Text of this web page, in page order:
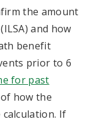
the amount
and how
benefit
prior to 6
for past
how the
If